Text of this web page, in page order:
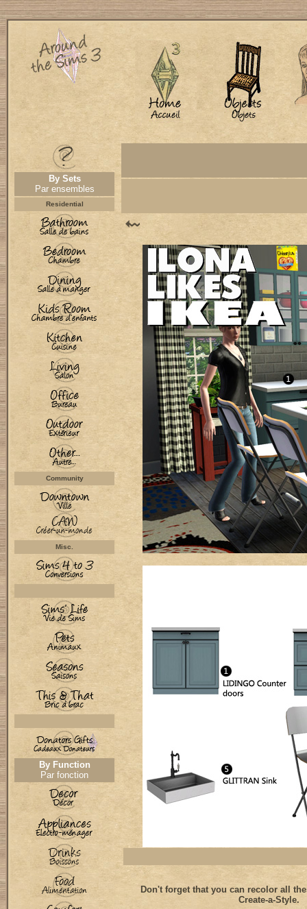
By Sets
Par ensembles
Residential
Community
Misc.
By Function
Par fonction
Don't forget that you can recolor all
Create-a-Style.